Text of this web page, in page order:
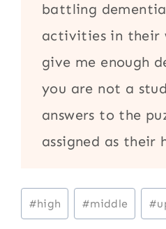
battling
activities in their
give me enough
you are not a
answers to the
assigned as their
Post
Tags:
#high #middle #